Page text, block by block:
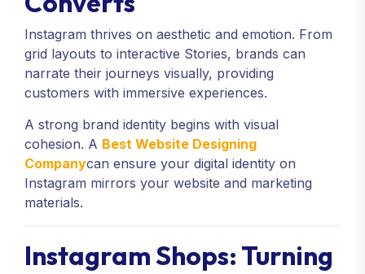
Instagram thrives on aesthetic and emotion. From
grid layouts to interactive Stories, brands can
narrate their journeys visually, providing
customers with immersive experiences.
A strong brand identity begins with visual
cohesion. A Best Website Designing
Companycan ensure your digital identity on
Instagram mirrors your website and marketing
materials.
Instagram Shops: Turning